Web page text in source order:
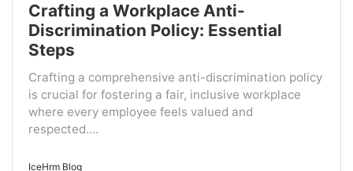
Crafting a Workplace Anti-
Discrimination Policy: Essential
Steps
Crafting a comprehensive anti-discrimination policy
is crucial for fostering a fair, inclusive workplace
where every employee feels valued and
respected....
IceHrm Blog